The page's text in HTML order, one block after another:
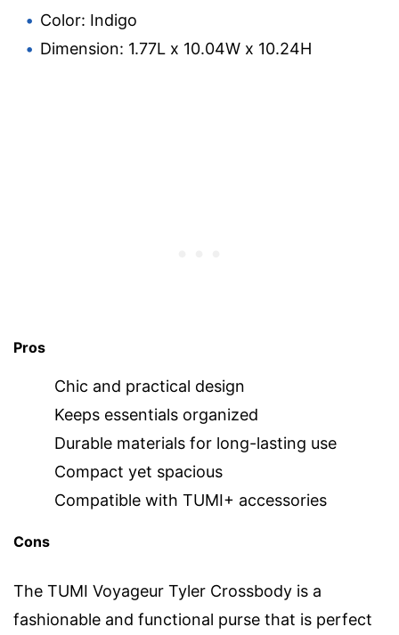
Color: Indigo
Dimension: 1.77L x 10.04W x 10.24H
Pros
Chic and practical design
Keeps essentials organized
Durable materials for long-lasting use
Compact yet spacious
Compatible with TUMI+ accessories
Cons
The TUMI Voyageur Tyler Crossbody is a
fashionable and functional purse that is perfect